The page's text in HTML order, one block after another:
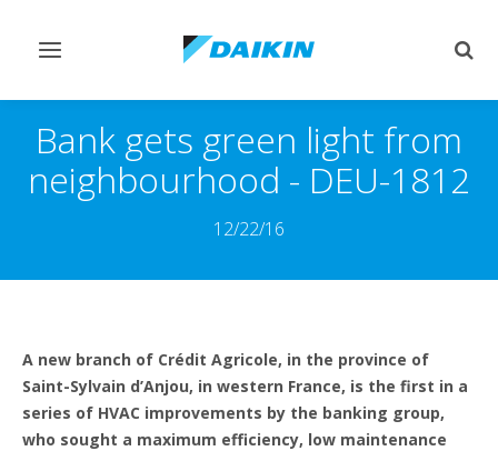
Comutar
Bank gets green light from
neighbourhood - DEU-1812
12/22/16
A new branch of Crédit Agricole, in the province of
Saint-Sylvain d’Anjou, in western France, is the first in a
series of HVAC improvements by the banking group,
who sought a maximum efficiency, low maintenance